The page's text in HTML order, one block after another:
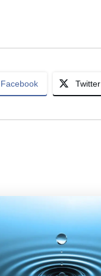
Facebook Twitter